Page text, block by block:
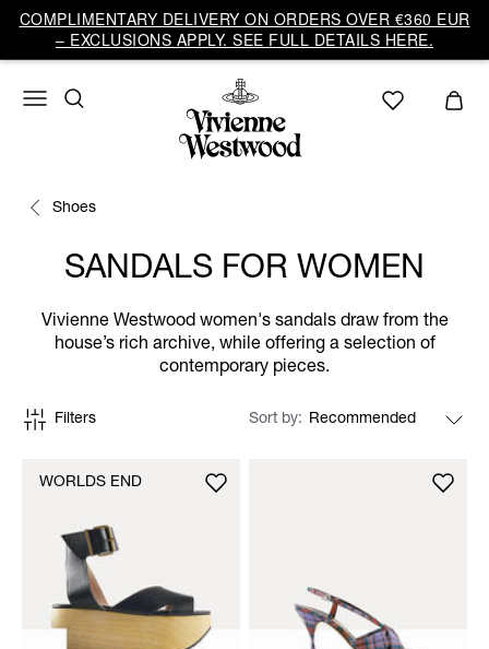
COMPLIMENTARY DELIVERY ON ORDERS OVER €360 EUR
– EXCLUSIONS APPLY. SEE FULL DETAILS HERE.
Shoes
SANDALS FOR WOMEN
Vivienne Westwood women's sandals draw from the
house’s rich archive, while offering a selection of
contemporary pieces.
Filters Sort by
WORLDS END